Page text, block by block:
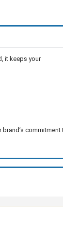
it keeps your
commitment